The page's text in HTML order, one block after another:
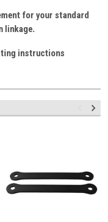
for your standard
linkage.
instructions